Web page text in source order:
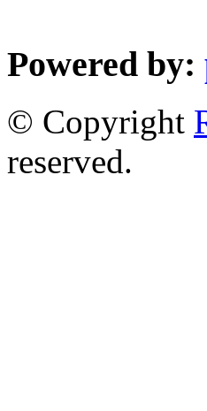
Powered by:
© Copyright
reserved.